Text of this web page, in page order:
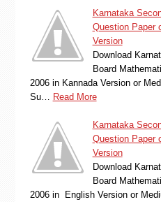
Karnataka
Question Paper
Version
Download
Board
2006 in Kannada Version or
Su…
Read More
Karnataka
Question Paper
Version
Download
Board
2006 in English Version or